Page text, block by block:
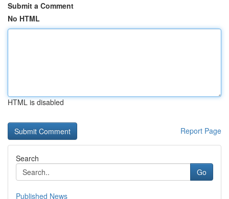
Submit a Comment
No HTML
HTML is disabled
Report Page
Search
Go
Published News